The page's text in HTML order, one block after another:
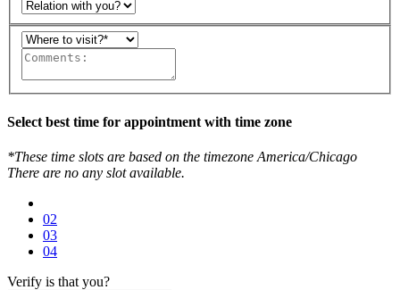
Select best time for appointment with time zone
*These time slots are based on the timezone America/Chicago
There are no any slot available.
02
03
04
Verify is that you?